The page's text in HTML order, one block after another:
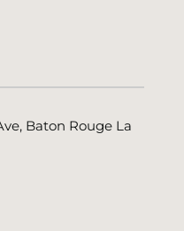
Baton Rouge La